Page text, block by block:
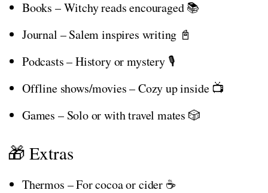
Books – Witchy reads encouraged 📚
Journal – Salem inspires writing 📓
Podcasts – History or mystery 🎙️
Offline shows/movies – Cozy up inside 📺
Games – Solo or with travel mates 🎲
🎁 Extras
Thermos – For cocoa or cider ☕